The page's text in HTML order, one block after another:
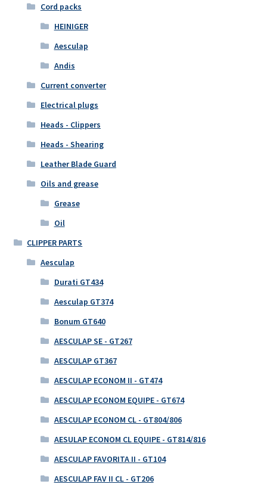
Cord packs
HEINIGER
Aesculap
Andis
Current converter
Electrical plugs
Heads - Clippers
Heads - Shearing
Leather Blade Guard
Oils and grease
Grease
Oil
CLIPPER PARTS
Aesculap
Durati GT434
Aesculap GT374
Bonum GT640
AESCULAP SE - GT267
AESCULAP GT367
AESCULAP ECONOM II - GT474
AESCULAP ECONOM EQUIPE - GT674
AESCULAP ECONOM CL - GT804/806
AESULAP ECONOM CL EQUIPE - GT814/816
AESCULAP FAVORITA II - GT104
AESCULAP FAV II CL - GT206